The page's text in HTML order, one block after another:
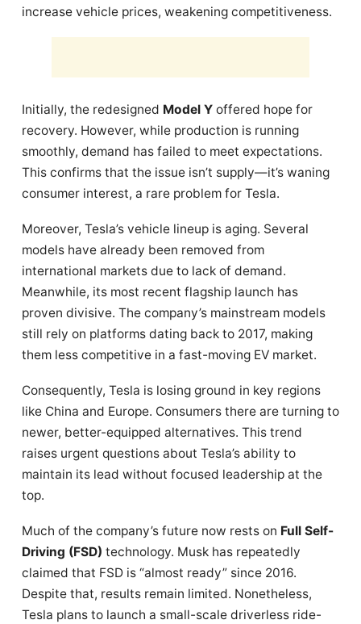
increase vehicle prices, weakening competitiveness.
Initially, the redesigned Model Y offered hope for
recovery. However, while production is running
smoothly, demand has failed to meet expectations.
This confirms that the issue isn’t supply—it’s waning
consumer interest, a rare problem for Tesla.
Moreover, Tesla’s vehicle lineup is aging. Several
models have already been removed from
international markets due to lack of demand.
Meanwhile, its most recent flagship launch has
proven divisive. The company’s mainstream models
still rely on platforms dating back to 2017, making
them less competitive in a fast-moving EV market.
Consequently, Tesla is losing ground in key regions
like China and Europe. Consumers there are turning to
newer, better-equipped alternatives. This trend
raises urgent questions about Tesla’s ability to
maintain its lead without focused leadership at the
top.
Much of the company’s future now rests on Full Self-
Driving (FSD) technology. Musk has repeatedly
claimed that FSD is “almost ready” since 2016.
Despite that, results remain limited. Nonetheless,
Tesla plans to launch a small-scale driverless ride-